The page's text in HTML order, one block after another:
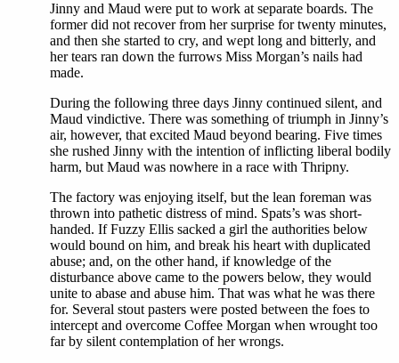
Jinny and Maud were put to work at separate boards. The
former did not recover from her surprise for twenty minutes,
and then she started to cry, and wept long and bitterly, and
her tears ran down the furrows Miss Morgan’s nails had
made.
During the following three days Jinny continued silent, and
Maud vindictive. There was something of triumph in Jinny’s
air, however, that excited Maud beyond bearing. Five times
she rushed Jinny with the intention of inflicting liberal bodily
harm, but Maud was nowhere in a race with Thripny.
The factory was enjoying itself, but the lean foreman was
thrown into pathetic distress of mind. Spats’s was short-
handed. If Fuzzy Ellis sacked a girl the authorities below
would bound on him, and break his heart with duplicated
abuse; and, on the other hand, if knowledge of the
disturbance above came to the powers below, they would
unite to abase and abuse him. That was what he was there
for. Several stout pasters were posted between the foes to
intercept and overcome Coffee Morgan when wrought too
far by silent contemplation of her wrongs.